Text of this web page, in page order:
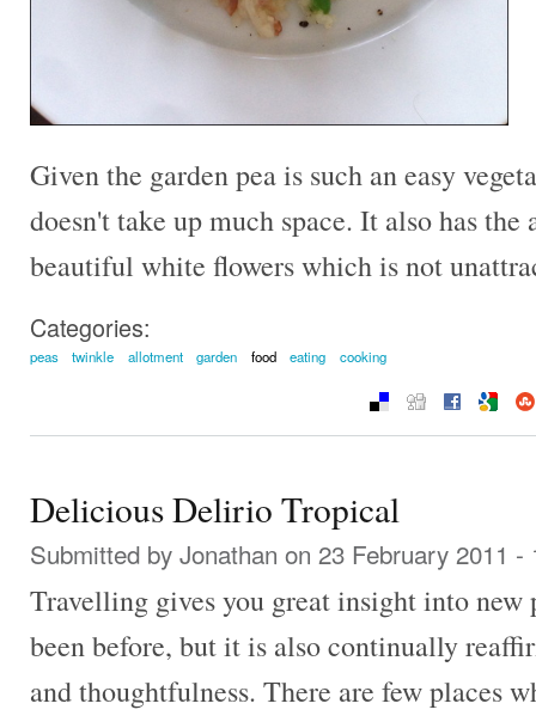
Given the garden pea is such an easy
doesn't take up much space. It also has
beautiful white flowers which is not
Categories:
peas twinkle allotment garden food eating cooking
Delicious Delirio Tropical
Submitted by Jonathan on 23 February 2011 -
Travelling gives you great insight into new
been before, but it is also continually
and thoughtfulness. There are few places